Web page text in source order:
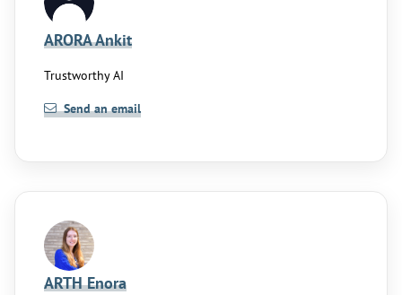
ARORA Ankit
Trustworthy AI
Send an email
ARTH Enora